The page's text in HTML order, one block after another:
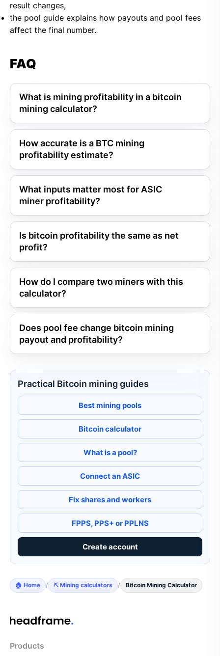
result changes,
the pool guide explains how payouts and pool fees
affect the final number.
FAQ
What is mining profitability in a bitcoin
mining calculator?
How accurate is a BTC mining
profitability estimate?
What inputs matter most for ASIC
miner profitability?
Is bitcoin profitability the same as net
profit?
How do I compare two miners with this
calculator?
Does pool fee change bitcoin mining
payout and profitability?
Practical Bitcoin mining guides
Best mining pools
Bitcoin calculator
What is a pool?
Connect an ASIC
Fix shares and workers
FPPS, PPS+ or PPLNS
Create account
🏠 Home / ⛏️ Mining calculators / Bitcoin Mining Calculator
Products